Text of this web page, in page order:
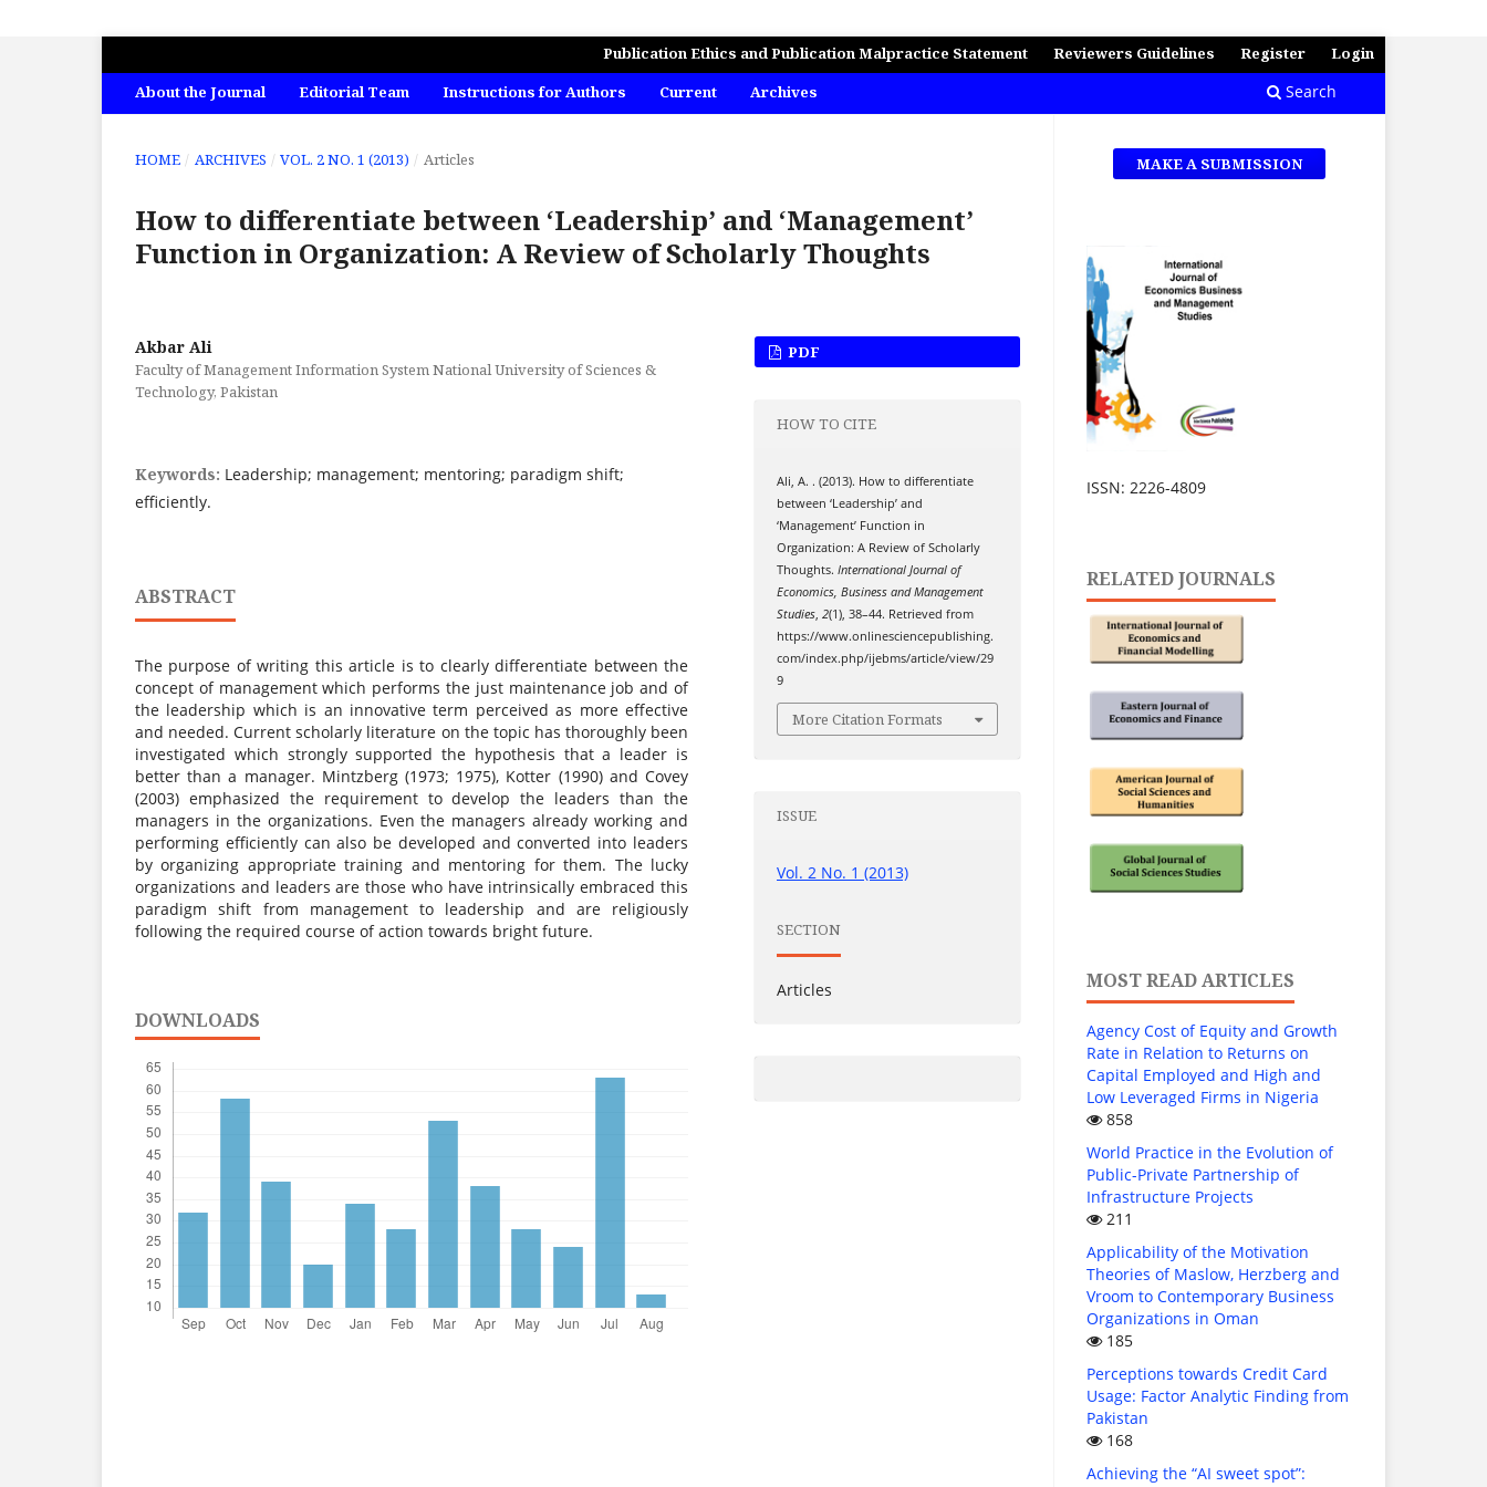
INTERNATIONAL JOURNAL OF ECONOMICS, BUSINESS AND MANAGEMENT STUDIES
About the Journal Editorial Team Instructions for Authors Current Archives Search
Publication Ethics and Publication Malpractice Statement Reviewers Guidelines Register Login
HOME / ARCHIVES / VOL. 2 NO. 1 (2013) / Articles
How to differentiate between ‘Leadership’ and ‘Management’
Function in Organization: A Review of Scholarly Thoughts
Akbar Ali
Faculty of Management Information System National University of Sciences &
Technology, Pakistan
Keywords: Leadership; management; mentoring; paradigm shift;
efficiently.
ABSTRACT
The purpose of writing this article is to clearly differentiate between the
concept of management which performs the just maintenance job and of
the leadership which is an innovative term perceived as more effective
and needed. Current scholarly literature on the topic has thoroughly been
investigated which strongly supported the hypothesis that a leader is
better than a manager. Mintzberg (1973; 1975), Kotter (1990) and Covey
(2003) emphasized the requirement to develop the leaders than the
managers in the organizations. Even the managers already working and
performing efficiently can also be developed and converted into leaders
by organizing appropriate training and mentoring for them. The lucky
organizations and leaders are those who have intrinsically embraced this
paradigm shift from management to leadership and are religiously
following the required course of action towards bright future.
DOWNLOADS
PDF
HOW TO CITE
Ali, A. . (2013). How to differentiate
between ‘Leadership’ and
‘Management’ Function in
Organization: A Review of Scholarly
Thoughts.International Journal of
Economics, Business and Management
Studies,2(1), 38–44. Retrieved from
https://www.onlinesciencepublishing.
com/index.php/ijebms/article/view/29
9
More Citation Formats
ISSUE
Vol. 2 No. 1 (2013)
SECTION
Articles
MAKE A SUBMISSION
ISSN: 2226-4809
RELATED JOURNALS
MOST READ ARTICLES
Agency Cost of Equity and Growth
Rate in Relation to Returns on
Capital Employed and High and
Low Leveraged Firms in Nigeria
858
World Practice in the Evolution of
Public-Private Partnership of
Infrastructure Projects
211
Applicability of the Motivation
Theories of Maslow, Herzberg and
Vroom to Contemporary Business
Organizations in Oman
185
Perceptions towards Credit Card
Usage: Factor Analytic Finding from
Pakistan
168
Achieving the “AI sweet spot”: